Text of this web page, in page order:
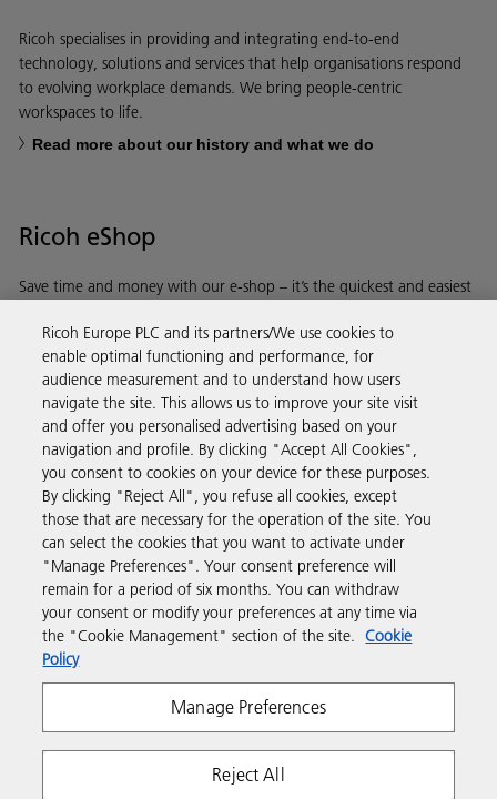
Ricoh specialises in providing and integrating end-to-end
technology, solutions and services that help organisations respond
to evolving workplace demands. We bring people-centric
workspaces to life.
Read more about our history and what we do
Ricoh eShop
Save time and money with our e-shop – it’s the quickest and easiest
Discover more
Business Solutions
Products & Services
Support & Contact
Resources
Follow us
Ricoh Europe PLC and its partners/We use cookies to
enable optimal functioning and performance, for
audience measurement and to understand how users
navigate the site. This allows us to improve your site visit
and offer you personalised advertising based on your
navigation and profile. By clicking "Accept All Cookies",
you consent to cookies on your device for these purposes.
By clicking "Reject All", you refuse all cookies, except
those that are necessary for the operation of the site. You
can select the cookies that you want to activate under
"Manage Preferences". Your consent preference will
remain for a period of six months. You can withdraw
your consent or modify your preferences at any time via
the "Cookie Management" section of the site. Cookie
Policy
Manage Preferences
Reject All